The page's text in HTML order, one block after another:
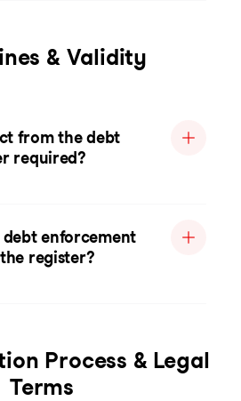
& Validity
from the debt
required?
debt enforcement
register?
Process & Legal
Terms